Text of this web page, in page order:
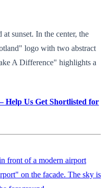
sunset. In the center, the
logo with two abstract
A Difference" highlights a
Help Us Get Shortlisted for